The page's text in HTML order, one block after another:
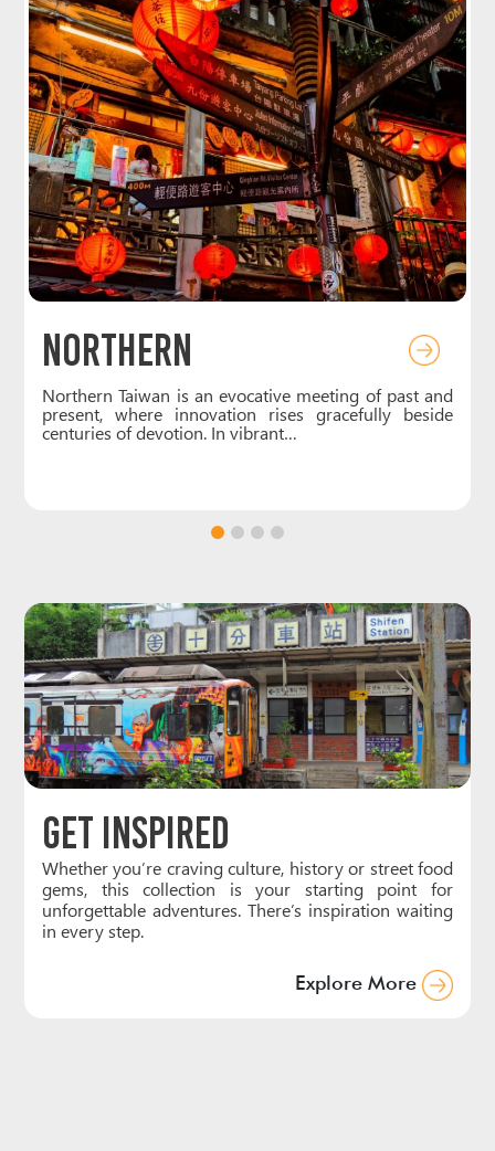
Northern
Northern Taiwan is an evocative meeting of past and
present, where innovation rises gracefully beside
centuries of devotion. In vibrant…
Get Inspired
Whether you’re craving culture, history or street food
gems, this collection is your starting point for
unforgettable adventures. There’s inspiration waiting
in every step.
Explore More